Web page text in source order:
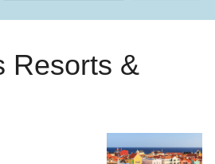
Resorts &